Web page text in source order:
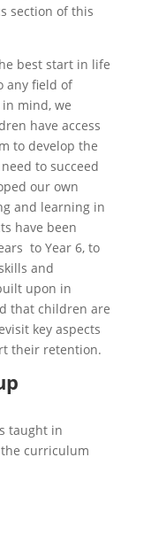
section of this
best start in life
any field of
mind, we
have access
to develop the
to succeed
our own
and learning in
have been
to Year 6, to
and
upon in
that children are
key aspects
their retention.
taught in
curriculum